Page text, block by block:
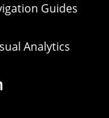
Guides
Analytics